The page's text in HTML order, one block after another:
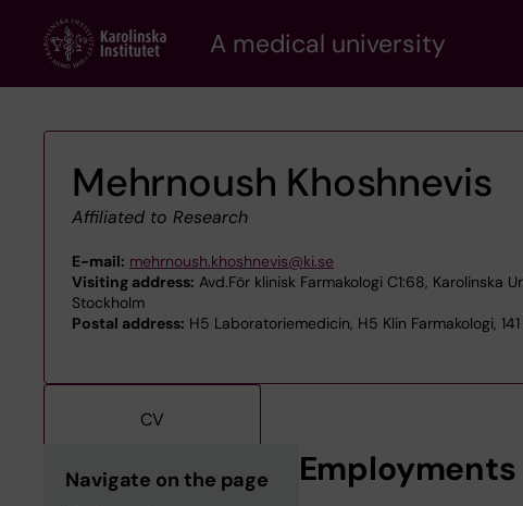
content
A medical university
Mehrnoush Khoshnevis
Affiliated to Research
E-mail: mehrnoush.khoshnevis@ki.se
Visiting address: Avd.För klinisk Farmakologi C1:68, Karolinska
Stockholm
Postal address: H5 Laboratoriemedicin, H5 Klin Farmakologi,
CV
Navigate on the page Employments